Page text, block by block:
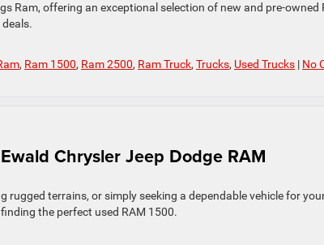
Ram, offering an exceptional selection of new and pre-owned
, Ram 1500, Ram 2500, Ram Truck, Trucks, Used Trucks | No
Chrysler Jeep Dodge RAM
rugged terrains, or simply seeking a dependable vehicle for
the perfect used RAM 1500.